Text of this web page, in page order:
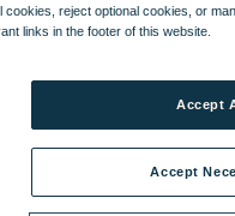
cookies, reject optional cookies, or
links in the footer of this website.
Accept
Accept